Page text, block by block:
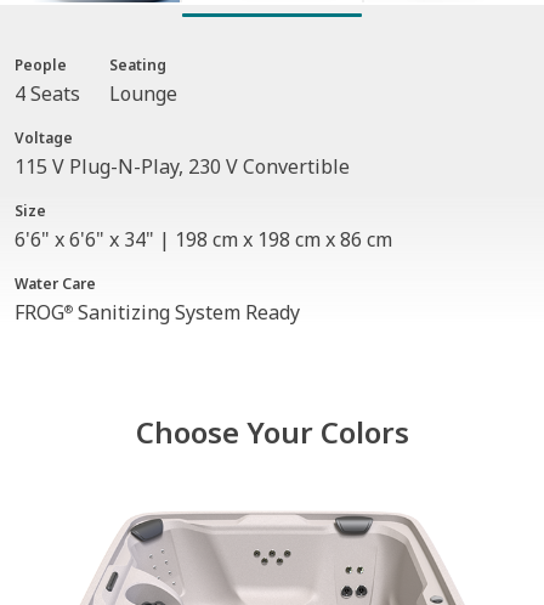
People
4 Seats
Seating
Lounge
Voltage
115 V Plug-N-Play, 230 V Convertible
Size
6'6" x 6'6" x 34" | 198 cm x 198 cm x 86 cm
Water Care
FROG® Sanitizing System Ready
Choose Your Colors